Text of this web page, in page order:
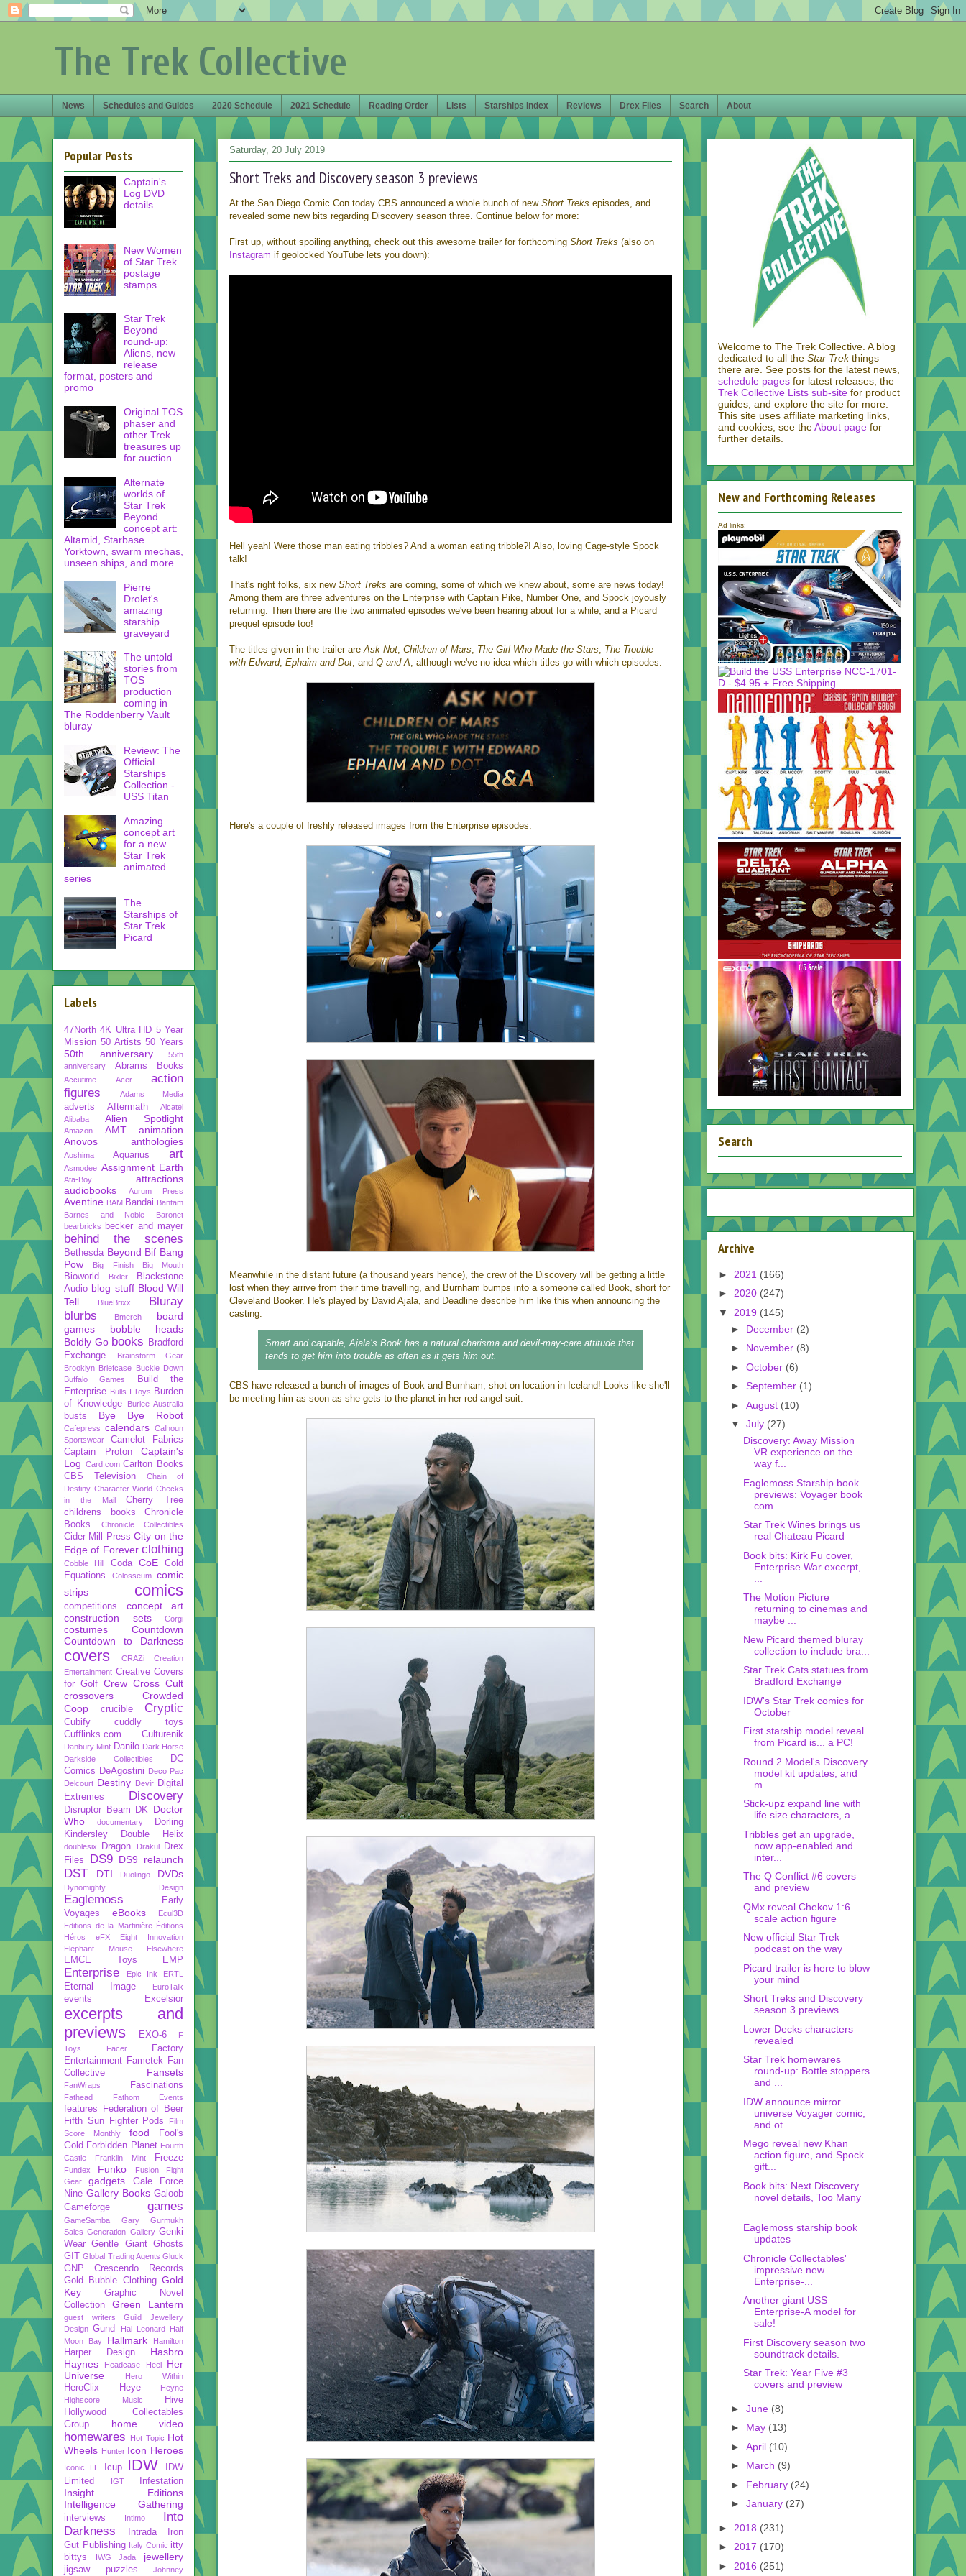
The Trek Collective
News Schedules and Guides 2020 Schedule 2021 Schedule Reading Order Lists Starships Index Reviews Drex Files Search About
Saturday, 20 July 2019
Short Treks and Discovery season 3 previews
At the San Diego Comic Con today CBS announced a whole bunch of new Short Treks episodes, and
revealed some new bits regarding Discovery season three. Continue below for more:
First up, without spoiling anything, check out this awesome trailer for forthcoming Short Treks (also on
Instagram if geolocked YouTube lets you down):
Hell yeah! Were those man eating tribbles? And a woman eating tribble?! Also, loving Cage-style Spock
talk!
That's right folks, six new Short Treks are coming, some of which we knew about, some are news today!
Among them are three adventures on the Enterprise with Captain Pike, Number One, and Spock joyously
returning. Then there are the two animated episodes we've been hearing about for a while, and a Picard
prequel episode too!
The titles given in the trailer areAsk Not, Children of Mars, The Girl Who Made the Stars, The Trouble
with Edward, Ephaim and Dot, and Q and A, although we've no idea which titles go with which episodes.
Here's a couple of freshly released images from the Enterprise episodes:
Meanwhile in the distant future (a thousand years hence), the crew of the Discovery will be getting a little
lost when they arrive from their time travelling, and Burnham bumps into a someone called Book, short for
Cleveland Booker. He's played by David Ajala, and Deadline describe him like this when announcing the
casting:
Smart and capable, Ajala’s Book has a natural charisma and devil-may-care attitude that
tends to get him into trouble as often as it gets him out.
CBS have released a bunch of images of Book and Burnham, shot on location in Iceland! Looks like she'll
be meeting him as soon as she gets to the planet in her red angel suit.
Popular Posts
Captain's
Log DVD
details
New Women
of Star Trek
postage
stamps
Star Trek
Beyond
round-up:
Aliens, new
release
format, posters and
promo
Original TOS
phaser and
other Trek
treasures up
for auction
Alternate
worlds of
Star Trek
Beyond
concept art:
Altamid, Starbase
Yorktown, swarm mechas,
unseen ships, and more
Pierre
Drolet's
amazing
starship
graveyard
The untold
stories from
TOS
production
coming in
The Roddenberry Vault
bluray
Review: The
Official
Starships
Collection -
USS Titan
Amazing
concept art
for a new
Star Trek
animated
series
The
Starships of
Star Trek
Picard
Labels
47North 4K Ultra HD 5 Year
Mission 50 Artists 50 Years
50th anniversary
55th
anniversary
Abrams Books
Accutime Acer
action
figures
Adams Media
adverts Aftermath
Alcatel
Alibaba
Alien Spotlight
Amazon AMT
animation
Anovos
anthologies
Aoshima Aquarius art
Asmodee Assignment Earth
Ata-Boy
attractions
audiobooks
Aurum Press
Aventine BAM Bandai Bantam
Barnes and Noble
Baronet
bearbricks
becker and mayer
behind the scenes
Bethesda Beyond Bif Bang
Pow
Big Finish Big Mouth
Bioworld Bixler
Blackstone
Audio blog stuff Blood Will
Tell
BlueBrixx
Bluray
blurbs
Bmerch
board
games
bobble heads
Boldly Go books
Bradford
Exchange
Brainstorm Gear
Brooklyn Briefcase Buckle Down
Buffalo Games
Build the
Enterprise Bulls I Toys Burden
of Knowledge
Burlee Australia
busts Bye Bye Robot
Cafepress calendars Calhoun
Sportswear
Camelot Fabrics
Captain Proton
Captain's
Log Card.com Carlton Books
CBS Television
Chain of
Destiny Character World Checks
in the Mail
Cherry Tree
childrens books
Chronicle
Books
Chronicle Collectibles
Cider Mill Press City on the
Edge of Forever clothing
Cobble Hill Coda CoE
Cold
Equations
Colosseum
comic
strips
comics
competitions
concept art
construction sets
Corgi
costumes
Countdown
Countdown to Darkness
covers CRAZi
Creation
Entertainment Creative Covers
for Golf Crew Cross Cult
crossovers
Crowded
Coop
crucible Cryptic
Cubify
cuddly toys
Cufflinks.com
Culturenik
Danbury Mint Danilo Dark Horse
Darkside Collectibles
DC
Comics DeAgostini Deco Pac
Delcourt Destiny Devir Digital
Extremes
Discovery
Disruptor Beam DK
Doctor
Who
documentary
Dorling
Kindersley
Double Helix
doublesix Dragon Drakul
Drex
Files
DS9 DS9 relaunch
DST DTI Duolingo DVDs
Dynomighty Design
Eaglemoss
Early
Voyages
eBooks
Ecul3D
Editions de la Martinière Éditions
Héros
eFX
Eight Innovation
Elephant Mouse
Elsewhere
EMCE Toys EMP
Enterprise Epic Ink ERTL
Eternal Image EuroTalk
events Excelsior
excerpts and
previews
EXO-6
F
Toys
Facer
Factory
Entertainment Fametek
Fan
Collective
Fansets
FanWraps Fascinations
Fathead Fathom Events
features
Federation of Beer
Fifth Sun
Fighter Pods
Film
Score Monthly
food
Fool's
Gold Forbidden Planet Fourth
Castle
Franklin Mint Freeze
Fundex Funko
Fusion Fight
Gear
gadgets
Gale Force
Nine Gallery Books Galoob
Gameforge
games
GameSamba
Gary Gurmukh
Sales Generation Gallery Genki
Wear Gentle Giant Ghosts
GIT Global Trading Agents Gluck
GNP Crescendo Records
Gold Bubble Clothing Gold
Key
Graphic Novel
Collection
Green Lantern
guest writers
Guild Jewellery
Design Gund Hal Leonard
Half
Moon Bay
Hallmark Hamilton
Harper Design
Hasbro
Haynes
Headcase Heel
Her
Universe
Hero Within
HeroClix Heye
Heyne
Highscore Music
Hive
Hollywood Collectables
Group
home video
homewares Hot Topic Hot
Wheels Hunter Icon Heroes
Iconic LE Icup IDW
IDW
Limited
IGT Infestation
Insight Editions
Intelligence Gathering
interviews Intimo
Into
Darkness
Intrada
Iron
Gut Publishing Italy Comic itty
bittys
IWG Jada jewellery
jigsaw puzzles Johnney
Welcome to The Trek Collective. A blog
dedicated to all the Star Trekthings
there are. See posts for the latest news,
schedule pages for latest releases, the
Trek Collective Lists sub-site for product
guides, and explore the site for more.
This site uses affiliate marketing links,
and cookies; see theAbout page for
further details.
New and Forthcoming Releases
Ad links:
Search
Archive
► 2021 (166)
► 2020 (247)
▼ 2019 (145)
► December (2)
► November (8)
► October (6)
► September (1)
► August (10)
▼ July (27)
Discovery: Away Mission
VR experience on the
way f...
Eaglemoss Starship book
previews: Voyager book
com...
Star Trek Wines brings us
real Chateau Picard
Book bits: Kirk Fu cover,
Enterprise War excerpt,
The Motion Picture
returning to cinemas and
maybe ...
New Picard themed bluray
collection to include bra...
Star Trek Cats statues from
Bradford Exchange
IDW's Star Trek comics for
October
First starship model reveal
from Picard is... a PC!
Round 2 Model's Discovery
model kit updates, and
m...
Stick-upz expand line with
life size characters, a...
Tribbles get an upgrade,
now app-enabled and
inter...
The Q Conflict #6 covers
and preview
QMx reveal Chekov 1:6
scale action figure
New official Star Trek
podcast on the way
Picard trailer is here to blow
your mind
Short Treks and Discovery
season 3 previews
Lower Decks characters
revealed
Star Trek homewares
round-up: Bottle stoppers
and ...
IDW announce mirror
universe Voyager comic,
and ot...
Mego reveal new Khan
action figure, and Spock
gift...
Book bits: Next Discovery
novel details, Too Many
Eaglemoss starship book
updates
Chronicle Collectables'
impressive new
Enterprise-...
Another giant USS
Enterprise-A model for
sale!
First Discovery season two
soundtrack details.
Star Trek: Year Five #3
covers and preview
► June (8)
► May (13)
► April (10)
► March (9)
► February (24)
► January (27)
► 2018 (231)
► 2017 (170)
► 2016 (251)